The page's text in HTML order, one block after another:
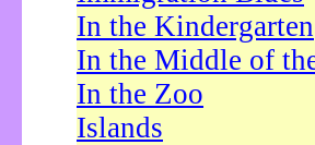
In the Kindergarten
In the Middle of
In the Zoo
Islands